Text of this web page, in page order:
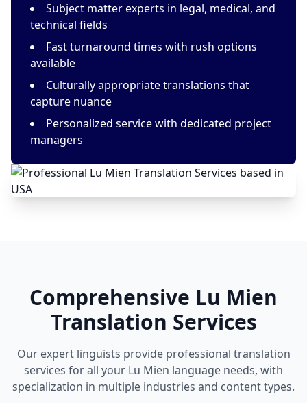
Subject matter experts in legal, medical, and
technical fields
Fast turnaround times with rush options
available
Culturally appropriate translations that
capture nuance
Personalized service with dedicated project
managers
Comprehensive Lu Mien
Translation Services
Our expert linguists provide professional translation
services for all your Lu Mien language needs, with
specialization in multiple industries and content types.